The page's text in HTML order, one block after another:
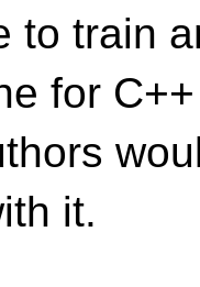
to train
for
it.